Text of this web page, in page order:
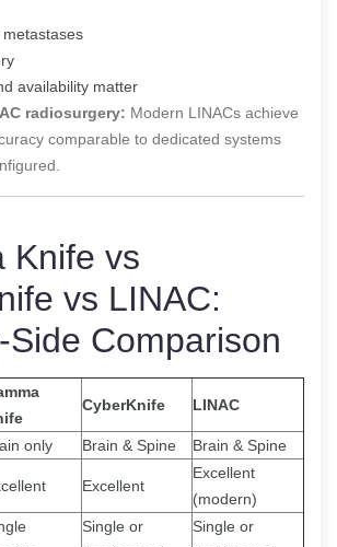
availability matter
radiosurgery: Modern LINACs achieve
comparable to dedicated systems
Knife vs
vs LINAC:
Side Comparison
CyberKnife LINAC
only Brain & Spine Brain & Spine
Excellent
Excellent
(modern)
Single or
Single or